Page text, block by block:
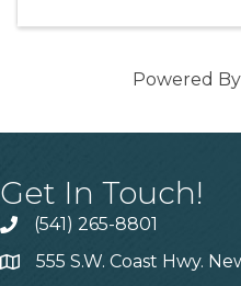
Powered By
Get In Touch!
(541) 265-8801
555 S.W. Coast Hwy.